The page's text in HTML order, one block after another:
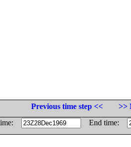
Previous time step <<
>>
End time: